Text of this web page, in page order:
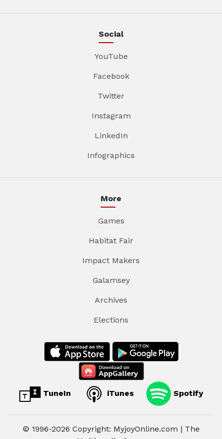
Social
YouTube
Facebook
Twitter
Instagram
LinkedIn
Infographics
More
Games
Habitat Fair
Impact Makers
Galamsey
Archives
Elections
TuneIn iTunes Spotify
© 1996-2026 Copyright: MyjoyOnline.com | The